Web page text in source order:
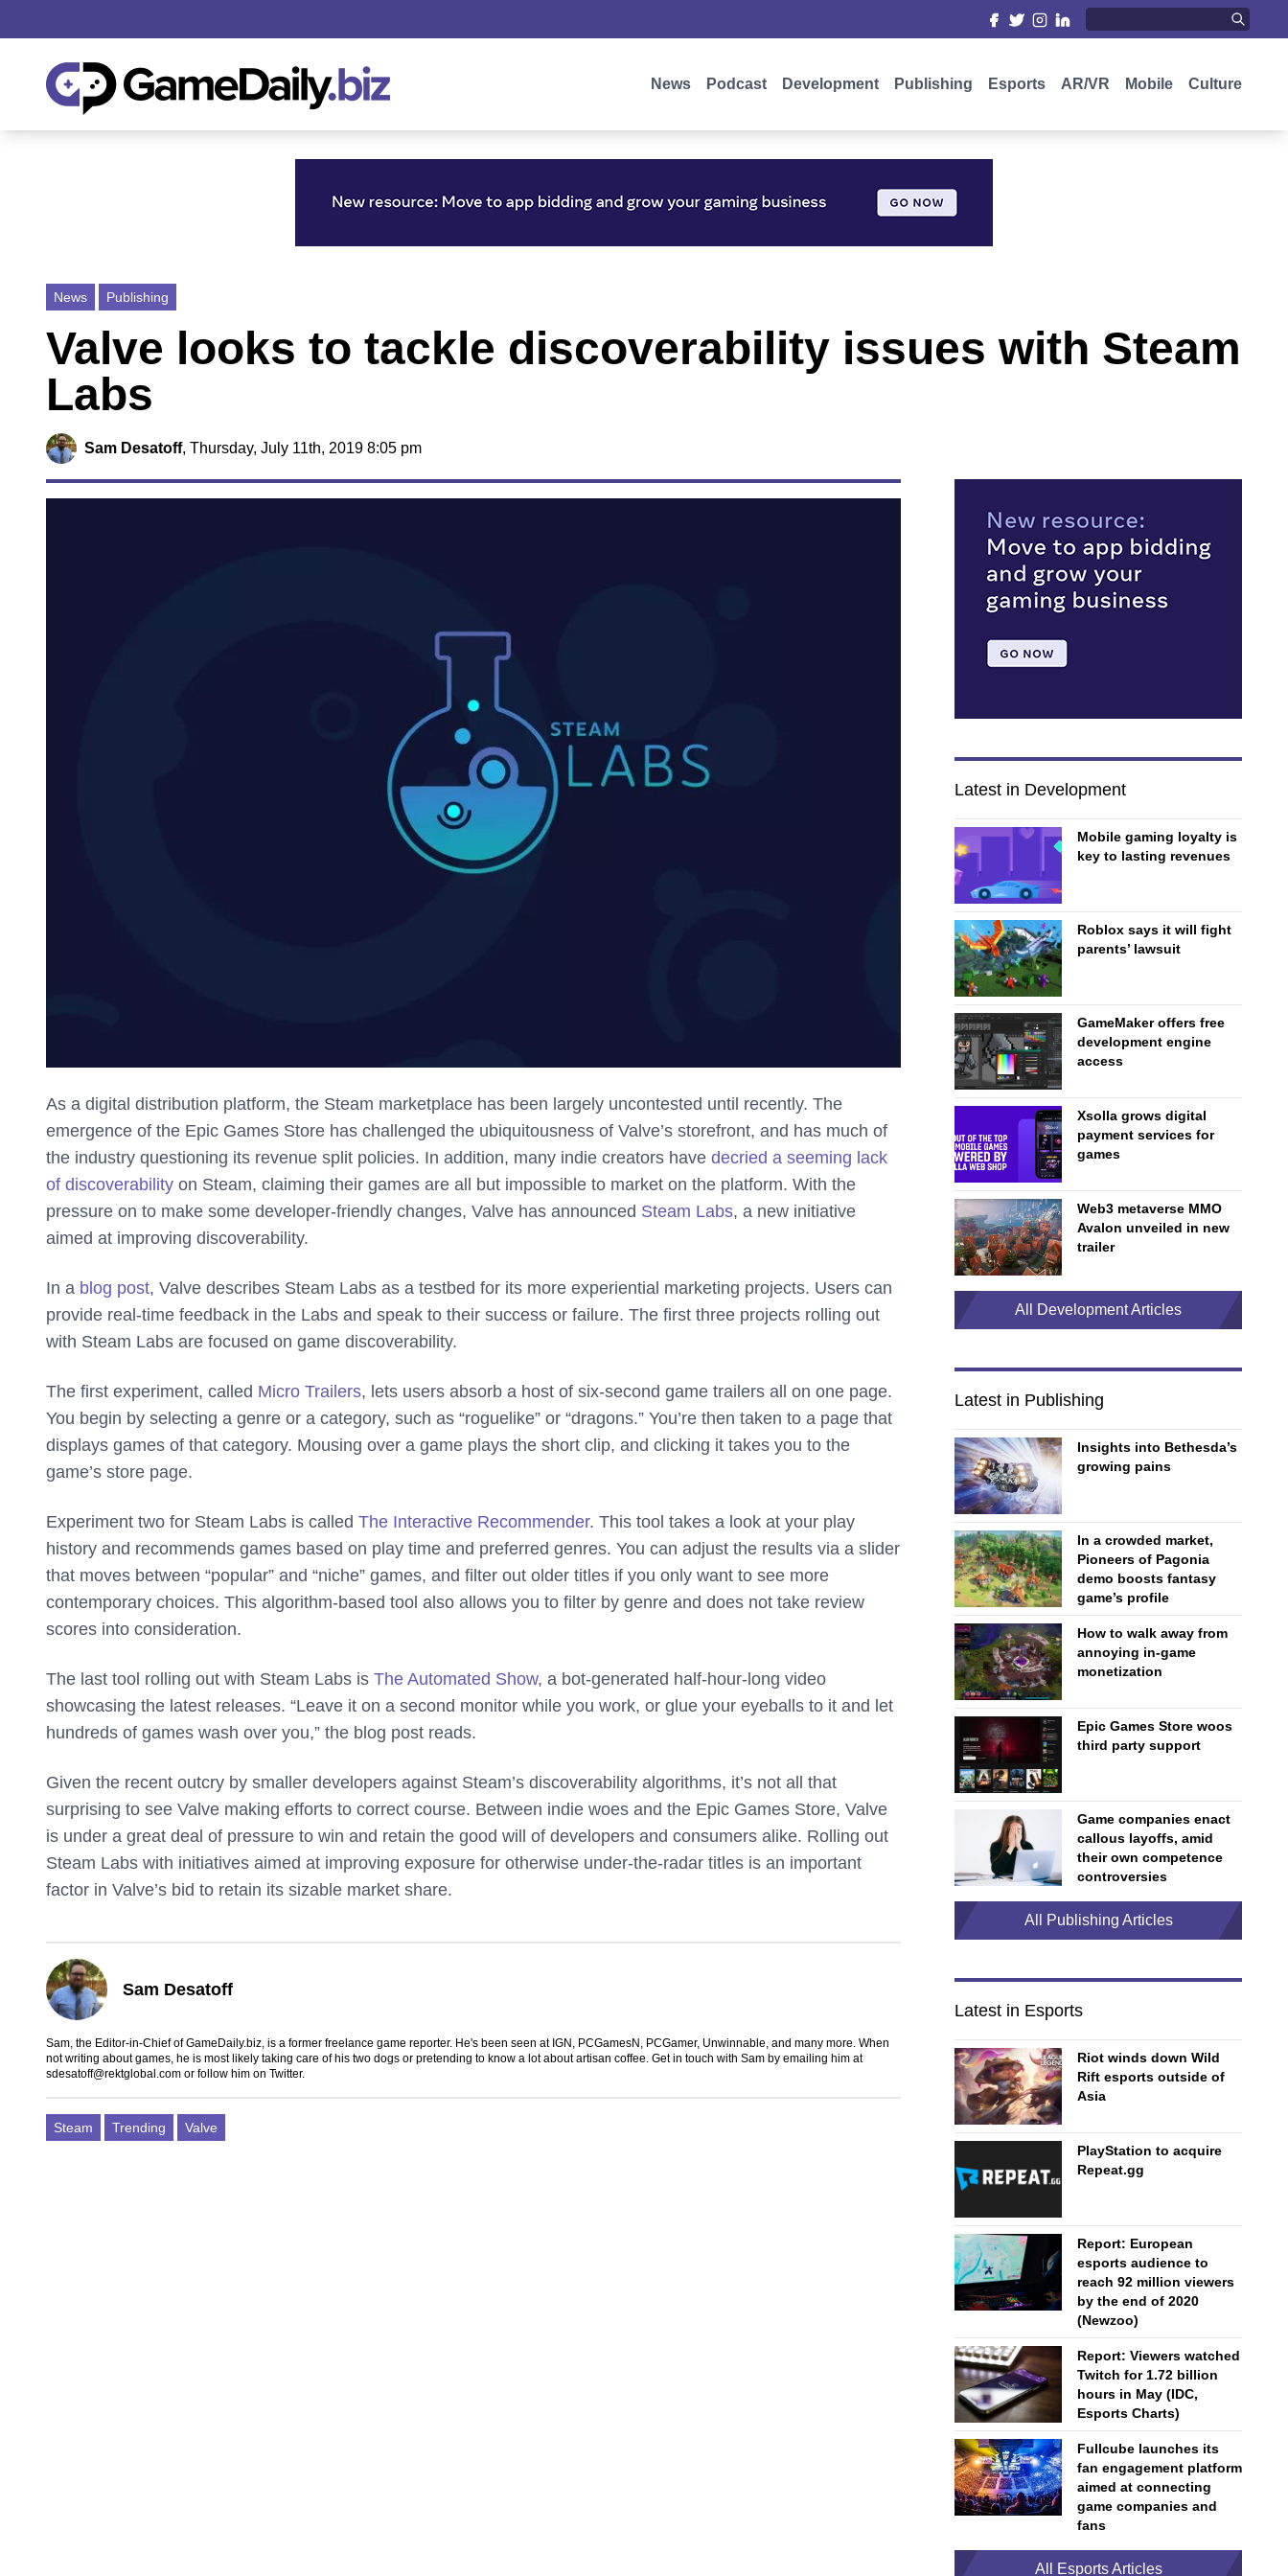
News Podcast Development Publishing Esports AR/VR Mobile Culture
News Publishing
Valve looks to tackle discoverability issues with Steam
Labs
Sam Desatoff, Thursday, July 11th, 2019 8:05 pm
As a digital distribution platform, the Steam marketplace has been largely uncontested until recently. The
emergence of the Epic Games Store has challenged the ubiquitousness of Valve’s storefront, and has much of
the industry questioning its revenue split policies. In addition, many indie creators have decried a seeming lack
of discoverability on Steam, claiming their games are all but impossible to market on the platform. With the
pressure on to make some developer-friendly changes, Valve has announced Steam Labs, a new initiative
aimed at improving discoverability.
In a blog post, Valve describes Steam Labs as a testbed for its more experiential marketing projects. Users can
provide real-time feedback in the Labs and speak to their success or failure. The first three projects rolling out
with Steam Labs are focused on game discoverability.
The first experiment, called Micro Trailers, lets users absorb a host of six-second game trailers all on one page.
You begin by selecting a genre or a category, such as “roguelike” or “dragons.” You’re then taken to a page that
displays games of that category. Mousing over a game plays the short clip, and clicking it takes you to the
game’s store page.
Experiment two for Steam Labs is called The Interactive Recommender. This tool takes a look at your play
history and recommends games based on play time and preferred genres. You can adjust the results via a slider
that moves between “popular” and “niche” games, and filter out older titles if you only want to see more
contemporary choices. This algorithm-based tool also allows you to filter by genre and does not take review
scores into consideration.
The last tool rolling out with Steam Labs is The Automated Show, a bot-generated half-hour-long video
showcasing the latest releases. “Leave it on a second monitor while you work, or glue your eyeballs to it and let
hundreds of games wash over you,” the blog post reads.
Given the recent outcry by smaller developers against Steam’s discoverability algorithms, it’s not all that
surprising to see Valve making efforts to correct course. Between indie woes and the Epic Games Store, Valve
is under a great deal of pressure to win and retain the good will of developers and consumers alike. Rolling out
Steam Labs with initiatives aimed at improving exposure for otherwise under-the-radar titles is an important
factor in Valve’s bid to retain its sizable market share.
Sam Desatoff
Sam, the Editor-in-Chief of GameDaily.biz, is a former freelance game reporter. He's been seen at IGN, PCGamesN, PCGamer, Unwinnable, and many more. When
not writing about games, he is most likely taking care of his two dogs or pretending to know a lot about artisan coffee. Get in touch with Sam by emailing him at
sdesatoff@rektglobal.com or follow him on Twitter.
Steam Trending Valve
Latest in Development
Mobile gaming loyalty is
key to lasting revenues
Roblox says it will fight
parents’ lawsuit
GameMaker offers free
development engine
access
Xsolla grows digital
payment services for
games
Web3 metaverse MMO
Avalon unveiled in new
trailer
All Development Articles
Latest in Publishing
Insights into Bethesda’s
growing pains
In a crowded market,
Pioneers of Pagonia
demo boosts fantasy
game’s profile
How to walk away from
annoying in-game
monetization
Epic Games Store woos
third party support
Game companies enact
callous layoffs, amid
their own competence
controversies
All Publishing Articles
Latest in Esports
Riot winds down Wild
Rift esports outside of
Asia
PlayStation to acquire
Repeat.gg
Report: European
esports audience to
reach 92 million viewers
by the end of 2020
(Newzoo)
Report: Viewers watched
Twitch for 1.72 billion
hours in May (IDC,
Esports Charts)
Fullcube launches its
fan engagement platform
aimed at connecting
game companies and
fans
All Esports Articles